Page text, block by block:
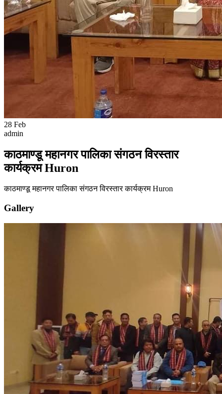
28 Feb
admin
काठमाण्डू महानगर पालिका संगठन विरस्तार
कार्यक्रम Huron
काठमाण्डू महानगर पालिका संगठन विरस्तार कार्यक्रम Huron
Gallery